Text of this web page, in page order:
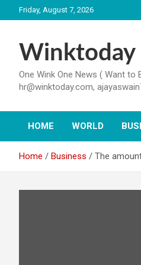
to
Friday, August 7, 2026
Winktoday
One Wink One News ( Want
hr@winktoday.com,
HOME WORLD
Home Business The